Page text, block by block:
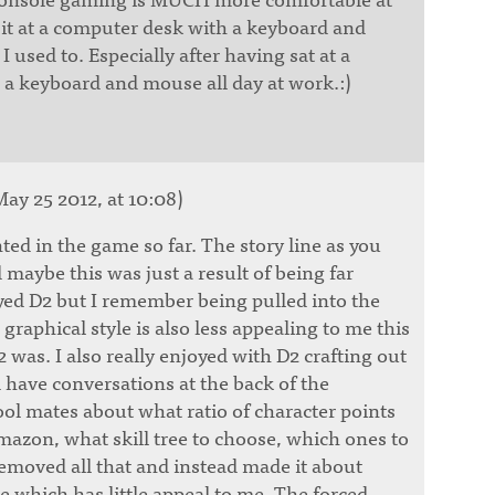
at a computer desk with a keyboard and
to. Especially after having sat at a
keyboard and mouse all day at work.:)
25 2012, at 10:08)
in the game so far. The story line as you
this was just a result of being far
D2 but I remember being pulled into the
style is also less appealing to me this
was. I also really enjoyed with D2 crafting out
conversations at the back of the
mates about what ratio of character points
what skill tree to choose, which ones to
all that and instead made it about